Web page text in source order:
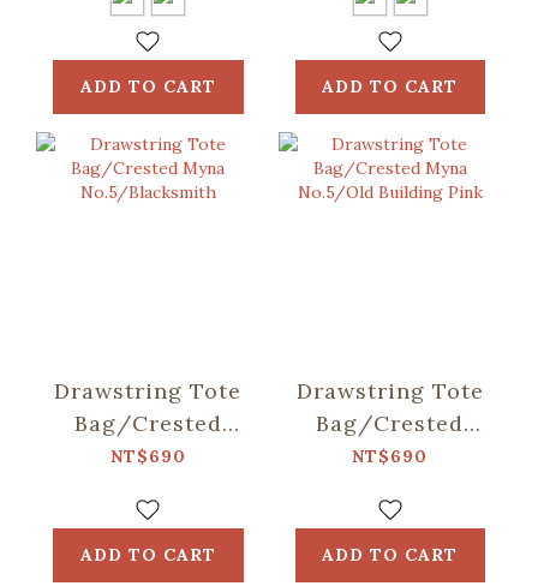
ADD TO CART ADD TO CART
Drawstring Tote
Bag/Crested
Myna
NT$690
ADD TO CART
Drawstring Tote
Bag/Crested
Myna No.5/Old
NT$690
ADD TO CART